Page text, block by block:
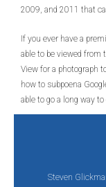
2009, and 2011 that
If you ever have a
able to be viewed from
View for a photograph
how to subpoena
able to go a long way
Steven